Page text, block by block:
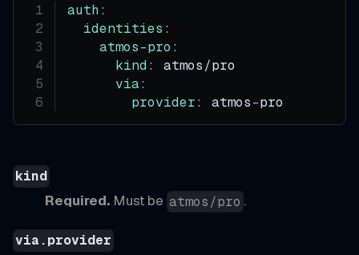
auth :
identities :
atmos-pro :
kind :
atmos/pro
via:
provider: atmos-pro
kind
Required. Must be atmos/pro .
via.provider